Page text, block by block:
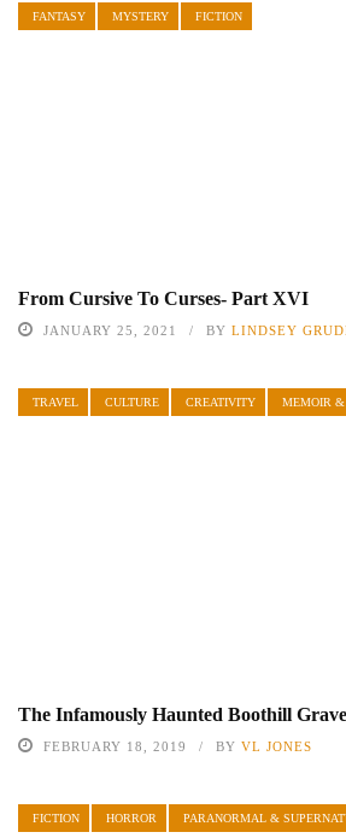
FANTASY MYSTERY FICTION
From Cursive To Curses- Part XVI
JANUARY 25, 2021 BY LINDSEY
TRAVEL CULTURE CREATIVITY MEMOIR &
The Infamously Haunted Boothill
FEBRUARY 18, 2019 BY VL JONES
FICTION HORROR PARANORMAL &